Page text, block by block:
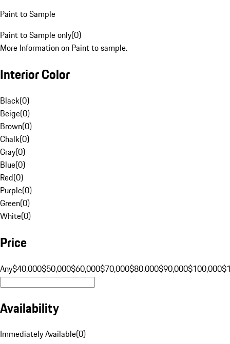
Paint to Sample
Paint to Sample only(0)
More Information on Paint to sample.
Interior Color
Black(0)
Beige(0)
Brown(0)
Chalk(0)
Gray(0)
Blue(0)
Red(0)
Purple(0)
Green(0)
White(0)
Price
Any$40,000$50,000$60,000$70,000$80,000$90,000$100,000
Availability
Immediately Available(0)